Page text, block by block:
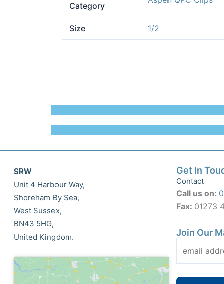
Category
Size 1/2
SRW
Unit 4 Harbour Way,
Shoreham By Sea,
West Sussex,
BN43 5HG,
United Kingdom.
Get In
Contact
Call us on:
Fax: 01273
Join Our